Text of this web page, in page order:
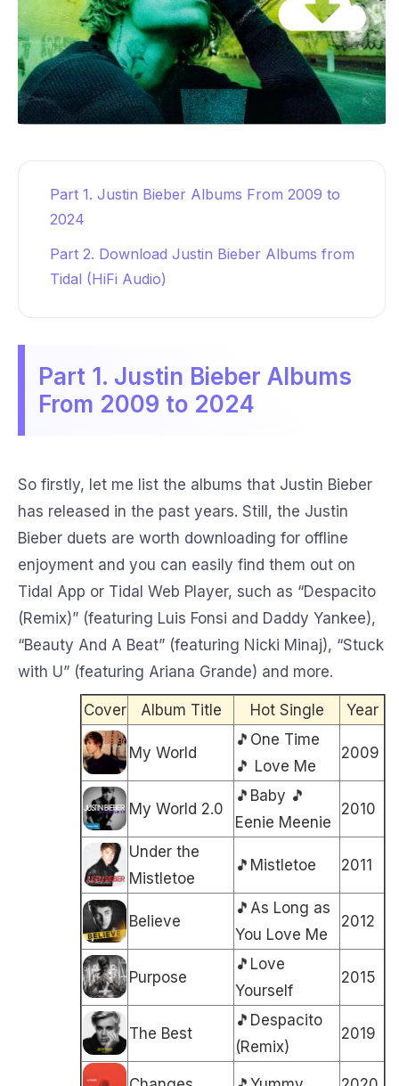
Part 1. Justin Bieber Albums From 2009 to
2024
Part 2. Download Justin Bieber Albums from
Tidal (HiFi Audio)
Part 1. Justin Bieber Albums
From 2009 to 2024
So firstly, let me list the albums that Justin Bieber
has released in the past years. Still, the Justin
Bieber duets are worth downloading for offline
enjoyment and you can easily find them out on
Tidal App or Tidal Web Player, such as “Despacito
(Remix)” (featuring Luis Fonsi and Daddy Yankee),
“Beauty And A Beat” (featuring Nicki Minaj), “Stuck
with U” (featuring Ariana Grande) and more.
Cover Album Title Hot Single Year
My World
🎵One Time
🎵 Love Me
2009
My World 2.0
🎵Baby 🎵
Eenie Meenie
2010
Under the
Mistletoe
🎵Mistletoe 2011
Believe
🎵As Long as
You Love Me
2012
Purpose
🎵Love
Yourself
2015
The Best
🎵Despacito
(Remix)
2019